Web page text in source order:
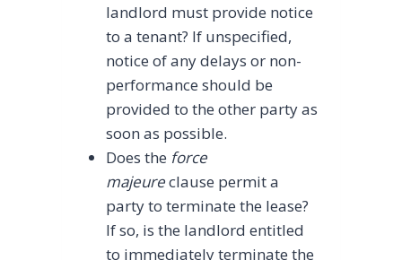
landlord must provide notice
to a tenant? If unspecified,
notice of any delays or non-
performance should be
provided to the other party as
soon as possible.
Does the force
majeureclause permit a
party to terminate the lease?
If so, is the landlord entitled
to immediately terminate the